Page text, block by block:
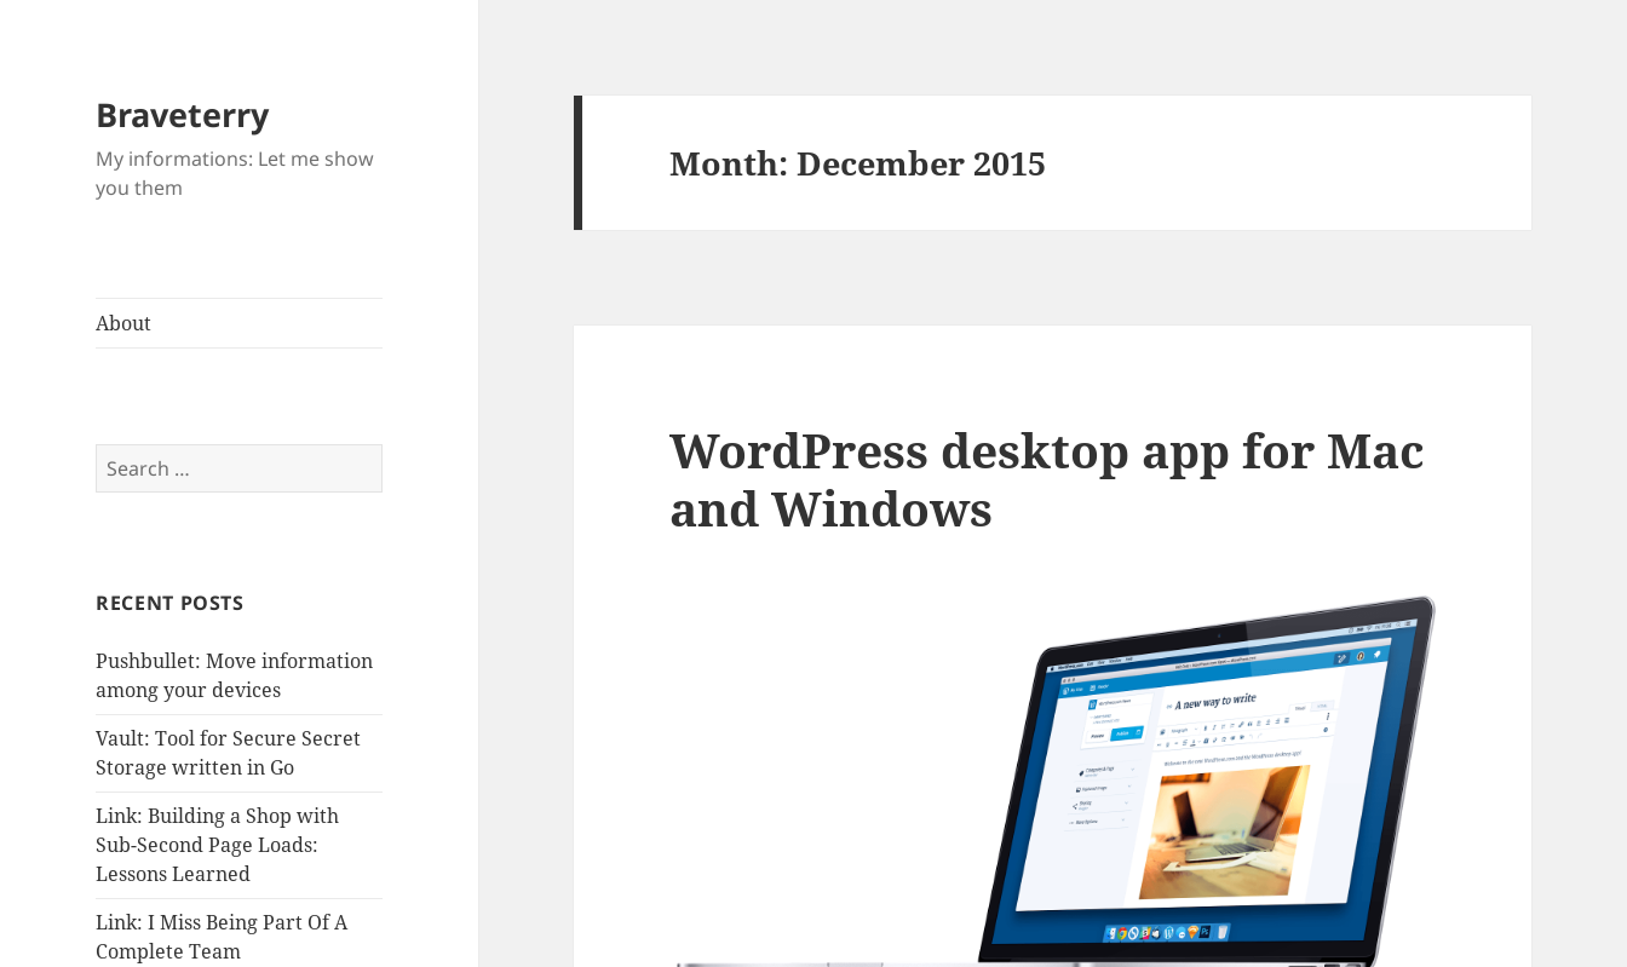
Braveterry
My informations: Let me show
you them
About
Search
for:
RECENT POSTS
Pushbullet: Move information
among your devices
Vault: Tool for Secure Secret
Storage written in Go
Link: Building a Shop with
Sub-Second Page Loads:
Lessons Learned
Link: I Miss Being Part Of A
Complete Team
Month:December 2015
WordPress desktop app for Mac
and Windows